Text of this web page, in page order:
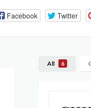
Facebook Twitter
All 6